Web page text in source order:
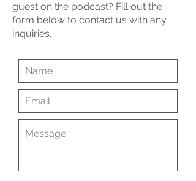
guest on the podcast? Fill out the
form below to contact us with any
inquiries.